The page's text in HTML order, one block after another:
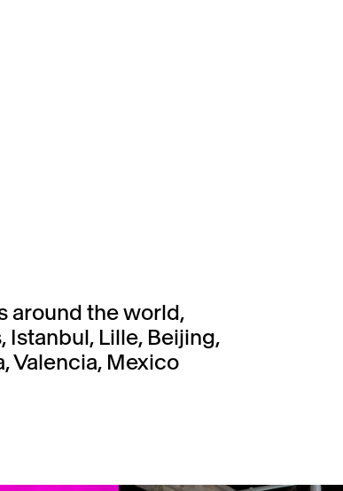
around the world,
Istanbul, Lille, Beijing,
Valencia, Mexico